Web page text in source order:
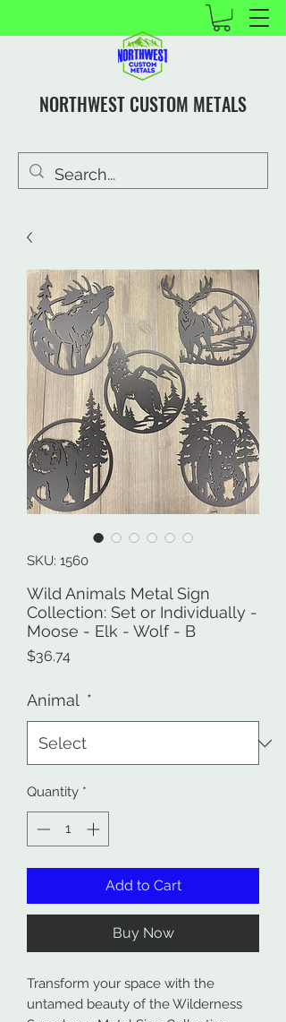
NORTHWEST CUSTOM METALS
SKU: 1560
Wild Animals Metal Sign
Collection: Set or Individually -
Moose - Elk - Wolf - B
$36.74Price
Animal *
Quantity *
Add to Cart
Buy Now
Transform your space with the
untamed beauty of the Wilderness